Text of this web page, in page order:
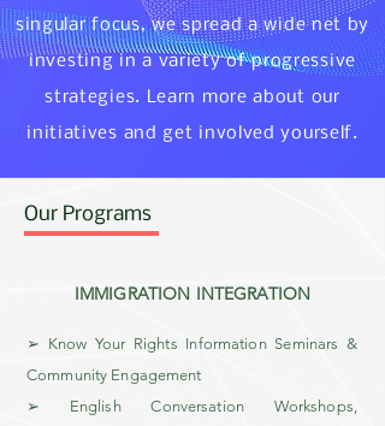
singular focus, we spread a wide net by
investing in a variety of progressive
strategies. Learn more about our
initiatives and get involved yourself.
Our Programs
IMMIGRATION INTEGRATION
➢ Know Your Rights Information Seminars &
Community Engagement
➢ English Conversation Workshops,